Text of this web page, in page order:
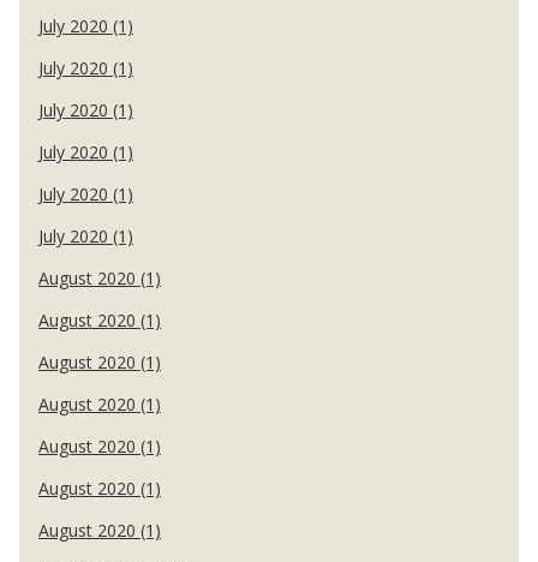
July 2020 (1)
July 2020 (1)
July 2020 (1)
July 2020 (1)
July 2020 (1)
July 2020 (1)
August 2020 (1)
August 2020 (1)
August 2020 (1)
August 2020 (1)
August 2020 (1)
August 2020 (1)
August 2020 (1)